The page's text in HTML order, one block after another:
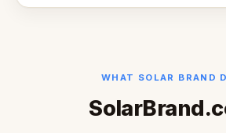
WHAT SOLAR BRAND